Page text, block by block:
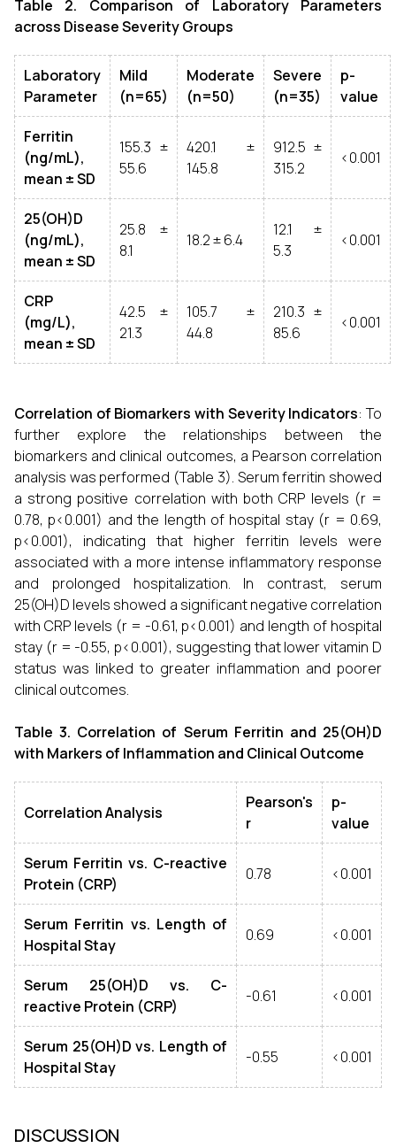
Table 2. Comparison of Laboratory Parameters
across Disease Severity Groups
Laboratory
Parameter
Mild
(n=65)
Moderate
(n=50)
Severe
(n=35)
p-
value
Ferritin
(ng/mL),
mean ± SD
155.3 ±
55.6
420.1 ±
145.8
912.5 ±
315.2
<0.001
25(OH)D
(ng/mL),
mean ± SD
25.8 ±
8.1
18.2 ± 6.4
12.1 ±
5.3
<0.001
CRP
(mg/L),
mean ± SD
42.5 ±
21.3
105.7 ±
44.8
210.3 ±
85.6
<0.001
Correlation of Biomarkers with Severity Indicators: To
further explore the relationships between the
biomarkers and clinical outcomes, a Pearson correlation
analysis was performed (Table 3). Serum ferritin showed
a strong positive correlation with both CRP levels (r =
0.78, p<0.001) and the length of hospital stay (r = 0.69,
p<0.001), indicating that higher ferritin levels were
associated with a more intense inflammatory response
and prolonged hospitalization. In contrast, serum
25(OH)D levels showed a significant negative correlation
with CRP levels (r = -0.61, p<0.001) and length of hospital
stay (r = -0.55, p<0.001), suggesting that lower vitamin D
status was linked to greater inflammation and poorer
clinical outcomes.
Table 3. Correlation of Serum Ferritin and 25(OH)D
with Markers of Inflammation and Clinical Outcome
Correlation Analysis
Pearson's
r
p-
value
Serum Ferritin vs. C-reactive
Protein (CRP)
0.78 <0.001
Serum Ferritin vs. Length of
Hospital Stay
0.69 <0.001
Serum 25(OH)D vs. C-
reactive Protein (CRP)
-0.61 <0.001
Serum 25(OH)D vs. Length of
Hospital Stay
-0.55 <0.001
DISCUSSION